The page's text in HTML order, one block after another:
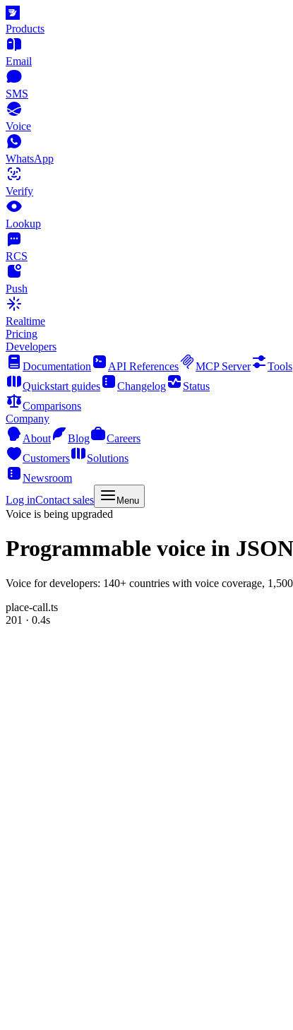
Products
Email
SMS
Voice
WhatsApp
Verify
Lookup
RCS
Push
Realtime
Pricing
Developers
Documentation
API References MCP Server
Tools
Quickstart guides
Changelog
Status
Comparisons
Company
About
Blog
Careers
Customers
Solutions
Newsroom
Log inContact sales Menu
Voice is being upgraded
Programmable voice in
Voice for developers: 140+ countries with voice coverage,
place-call.ts
201 · 0.4s